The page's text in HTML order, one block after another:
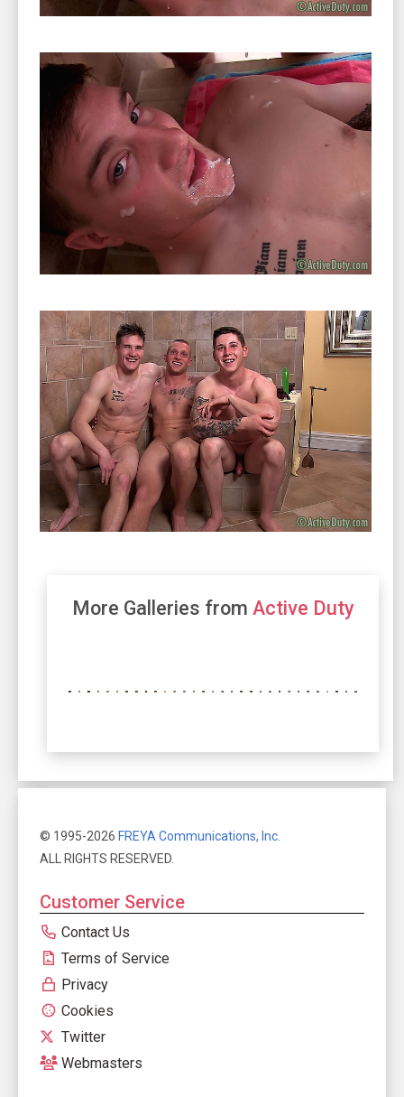
More Galleries from Active Duty
© 1995-2026 FREYA Communications, Inc.
ALL RIGHTS RESERVED.
Customer Service
Contact Us
Terms of Service
Privacy
Cookies
Twitter
Webmasters